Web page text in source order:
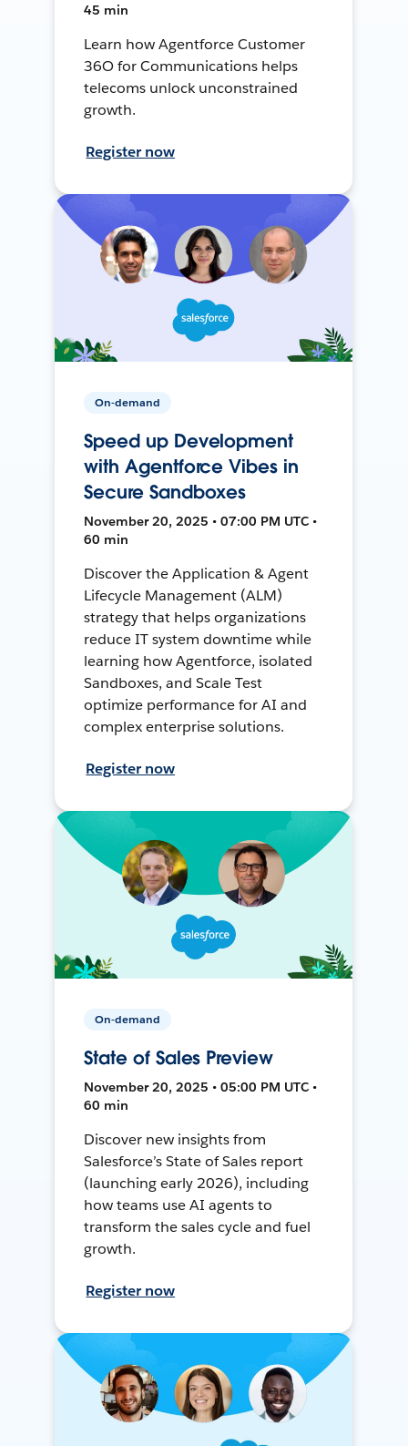
45 min
Learn how Agentforce Customer
36O for Communications helps
telecoms unlock unconstrained
growth.
Register now
On-demand
Speed up Development
with Agentforce Vibes in
Secure Sandboxes
November 20, 2025 • 07:00 PM UTC •
60 min
Discover the Application & Agent
Lifecycle Management (ALM)
strategy that helps organizations
reduce IT system downtime while
learning how Agentforce, isolated
Sandboxes, and Scale Test
optimize performance for AI and
complex enterprise solutions.
Register now
On-demand
State of Sales Preview
November 20, 2025 • 05:00 PM UTC •
60 min
Discover new insights from
Salesforce’s State of Sales report
(launching early 2026), including
how teams use AI agents to
transform the sales cycle and fuel
growth.
Register now